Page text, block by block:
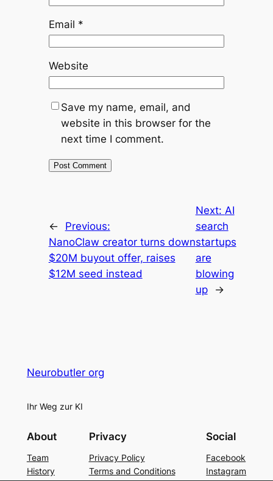
Email *
Website
Save my name, email, and
website in this browser for the
next time I comment.
←
Previous:
NanoClaw creator turns down
$20M buyout offer, raises
$12M seed instead
Next: AI
search
startups
are
blowing
up
→
Neurobutler org
Ihr Weg zur KI
About
Team
History
Privacy
Privacy Policy
Terms and Conditions
Social
Facebook
Instagram